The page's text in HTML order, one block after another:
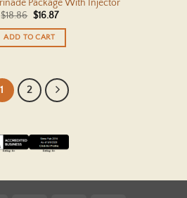
Package With Injector
$18.86 Original
was:
$18.86.
$16.87Current
is:
ADD TO CART
1 2